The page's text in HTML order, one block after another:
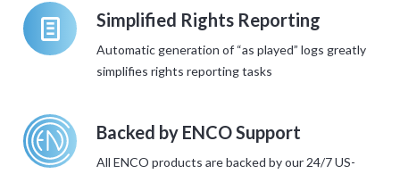
l Simplified Rights Reporting
Automatic generation of “as played” logs greatly
simplifies rights reporting tasks
Backed by ENCO Support
All ENCO products are backed by our 24/7 US-